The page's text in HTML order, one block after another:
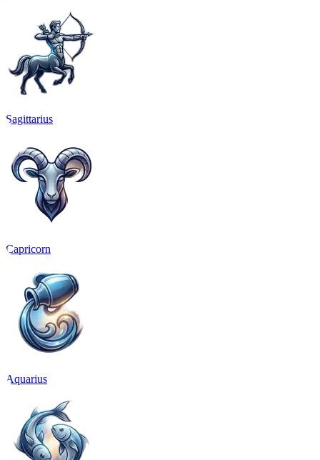
Sagittarius
Capricorn
Aquarius